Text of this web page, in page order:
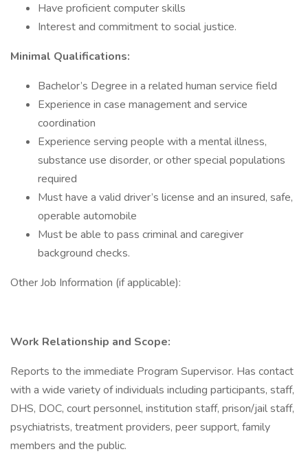
Have proficient computer skills
Interest and commitment to social justice.
Minimal Qualifications:
Bachelor’s Degree in a related human service field
Experience in case management and service
coordination
Experience serving people with a mental illness,
substance use disorder, or other special populations
required
Must have a valid driver’s license and an insured, safe,
operable automobile
Must be able to pass criminal and caregiver
background checks.
Other Job Information (if applicable):
Work Relationship and Scope:
Reports to the immediate Program Supervisor. Has contact
with a wide variety of individuals including participants, staff,
DHS, DOC, court personnel, institution staff, prison/jail staff,
psychiatrists, treatment providers, peer support, family
members and the public.